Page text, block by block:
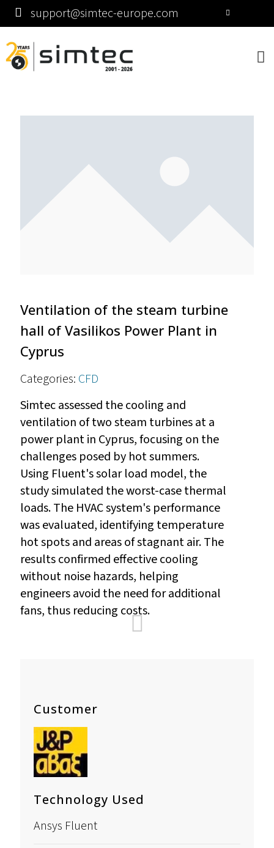
support@simtec-europe.com
Ventilation of the steam turbine
hall of Vasilikos Power Plant in
Cyprus
Categories: CFD
Simtec assessed the cooling and
ventilation of two steam turbines at a
power plant in Cyprus, focusing on the
challenges posed by hot summers.
Using Fluent's solar load model, the
study simulated the worst-case thermal
loads. The HVAC system's performance
was evaluated, identifying temperature
hot spots and areas of stagnant air. The
results confirmed effective cooling
without noise hazards, helping
engineers avoid the need for additional
fans, thus reducing costs.
Customer
Technology Used
Ansys Fluent